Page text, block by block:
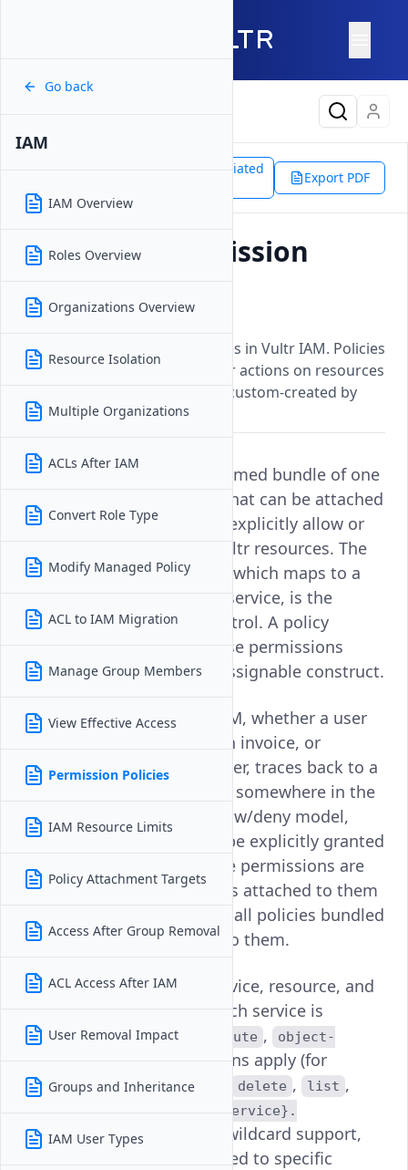
Go back
IAM
IAM Overview
Roles Overview
Organizations Overview
Resource Isolation
Multiple Organizations
ACLs After IAM
Convert Role Type
Modify Managed Policy
ACL to IAM Migration
Manage Group Members
View Effective Access
Permission Policies
IAM Resource Limits
Policy Attachment Targets
Access After Group Removal
ACL Access After IAM
User Removal Impact
Groups and Inheritance
IAM User Types
Permission Policies
Associated
Export PDF
What Are Permission
Updated on
Understand permission policies in Vultr IAM. Policies
define allow and deny rules for actions on resources
and can be Vultr-managed or custom-created by
you.
Apermission policy
is a named bundle of one
or more IAM permissions that can be attached
to a user, group, or role to explicitly allow or
deny specific actions on Vultr resources. The
individual IAM permission, which maps to a
single action on a specific service, is the
smallest unit of access control. A policy
groups one or more of these permissions
together into a reusable, assignable construct.
Every access decision in IAM, whether a user
can deploy a server, view an invoice, or
manage a Kubernetes cluster, traces back to a
permission policy attached somewhere in the
system. Policies use an allow/deny model,
meaning permissions can be explicitly granted
or denied. A user's effective permissions are
evaluated across all policies attached to them
directly or via a group, and all policies bundled
within any roles assigned to them.
Each policy operates at service, resource, and
action level, specifying which service is
targeted (for example
compute , object-
), which actions apply (for
example create , update delete , list ,
{service}.
{resource}.{action}
with wildcard support,
and can optionally be scoped to specific